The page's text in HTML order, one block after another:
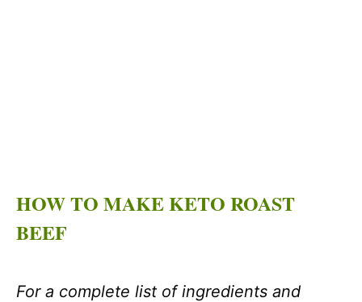
HOW TO MAKE KETO ROAST
BEEF
For a complete list of ingredients and